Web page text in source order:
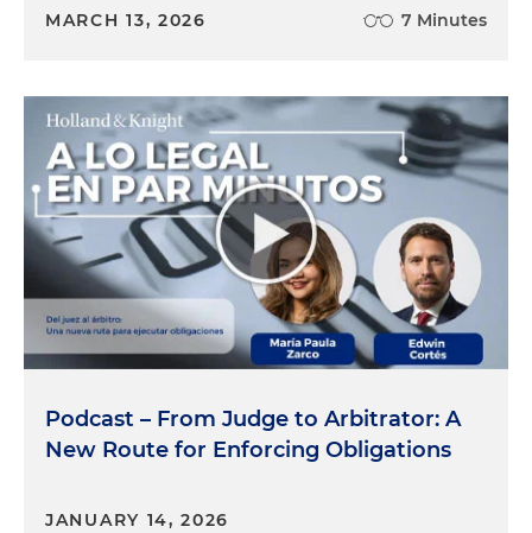
MARCH 13, 2026 7 Minutes
Podcast – From Judge to Arbitrator: A
New Route for Enforcing Obligations
JANUARY 14, 2026